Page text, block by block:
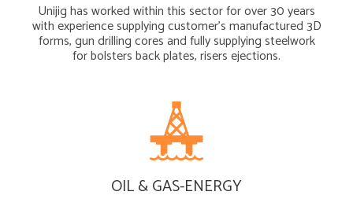
Unijig has worked within this sector for over 30 years
with experience supplying customer’s manufactured 3D
forms, gun drilling cores and fully supplying steelwork
for bolsters back plates, risers ejections.
OIL & GAS-ENERGY